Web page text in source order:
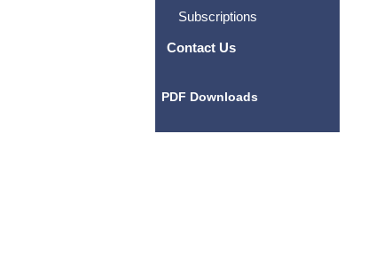
Subscriptions
Contact Us
PDF Downloads